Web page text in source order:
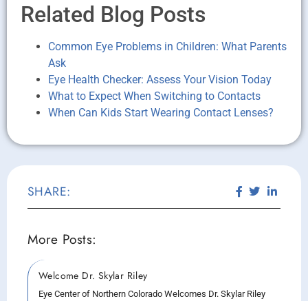
Related Blog Posts
Common Eye Problems in Children: What Parents
Ask
Eye Health Checker: Assess Your Vision Today
What to Expect When Switching to Contacts
When Can Kids Start Wearing Contact Lenses?
SHARE:
More Posts:
Welcome Dr. Skylar Riley
Eye Center of Northern Colorado Welcomes Dr. Skylar Riley